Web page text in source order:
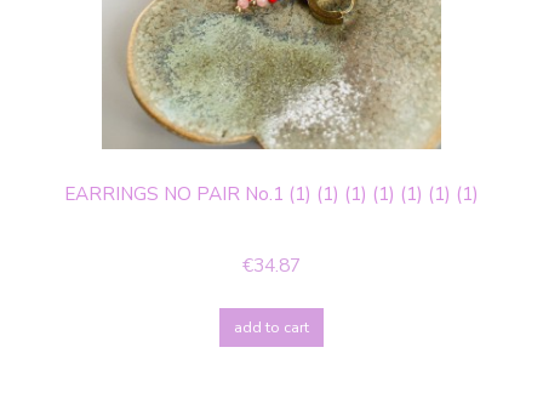
EARRINGS NO PAIR No.1 (1) (1) (1) (1) (1) (1) (1)
€34.87
add to cart